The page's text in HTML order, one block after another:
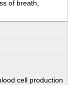
of breath,
cell production